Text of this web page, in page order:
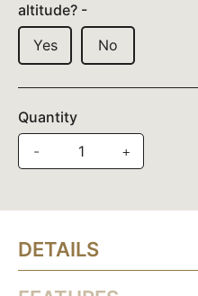
altitude? -
Yes
No
Quantity
-
+
DETAILS